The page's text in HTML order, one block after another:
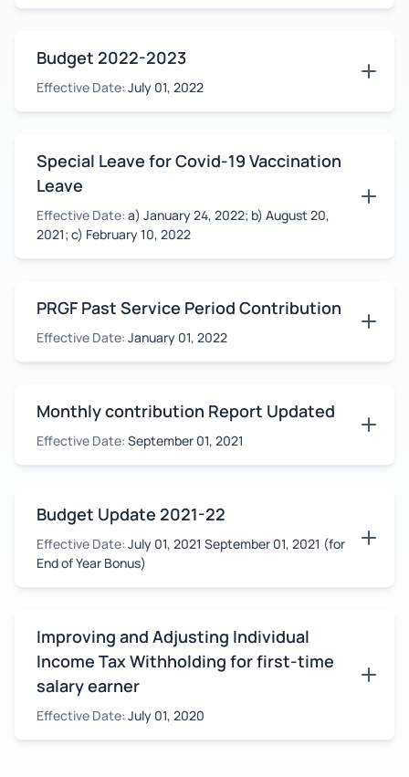
Budget 2022-2023
Effective Date: July 01, 2022
Special Leave for Covid-19 Vaccination
Leave
Effective Date: a) January 24, 2022; b) August 20,
2021; c) February 10, 2022
PRGF Past Service Period Contribution
Effective Date: January 01, 2022
Monthly contribution Report Updated
Effective Date: September 01, 2021
Budget Update 2021-22
Effective Date: July 01, 2021 September 01, 2021 (for
End of Year Bonus)
Improving and Adjusting Individual
Income Tax Withholding for first-time
salary earner
Effective Date: July 01, 2020